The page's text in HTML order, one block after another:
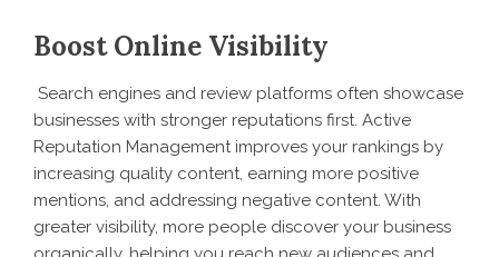
Boost Online Visibility
Search engines and review platforms often showcase
businesses with stronger reputations first. Active
Reputation Management improves your rankings by
increasing quality content, earning more positive
mentions, and addressing negative content. With
greater visibility, more people discover your business